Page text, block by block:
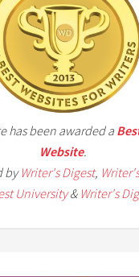
has been awarded a
Website.
byWriter's Digest,
University& Writer's